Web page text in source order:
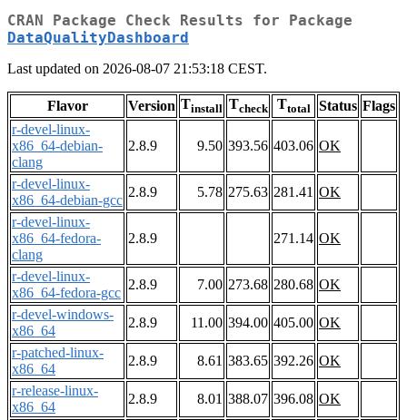
CRAN Package Check Results for Package
DataQualityDashboard
Last updated on 2026-08-07 21:53:18 CEST.
Flavor Version Tinstall Tcheck Ttotal Status Flags
r-devel-linux-
x86_64-debian-
clang
2.8.9 9.50 393.56 403.06 OK
r-devel-linux-
x86_64-debian-gcc
2.8.9 5.78 275.63 281.41 OK
r-devel-linux-
x86_64-fedora-
clang
2.8.9 271.14 OK
r-devel-linux-
x86_64-fedora-gcc
2.8.9 7.00 273.68 280.68 OK
r-devel-windows-
x86_64
2.8.9 11.00 394.00 405.00 OK
r-patched-linux-
x86_64
2.8.9 8.61 383.65 392.26 OK
r-release-linux-
x86_64
2.8.9 8.01 388.07 396.08 OK